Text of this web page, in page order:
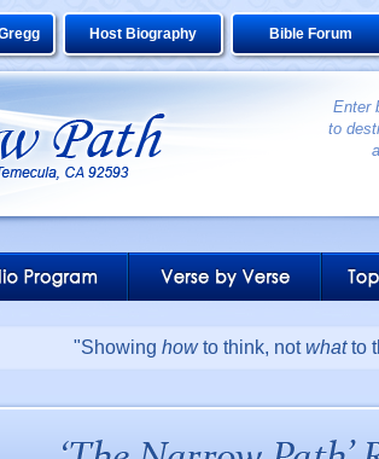
Host Biography Bible Forum
Enter
to
"Showing howto think, notwhatto